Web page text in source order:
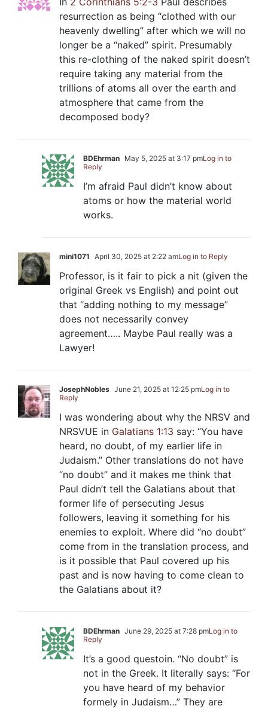
resurrection as being “clothed with our
heavenly dwelling” after which we will no
longer be a “naked” spirit. Presumably
this re-clothing of the naked spirit doesn’t
require taking any material from the
trillions of atoms all over the earth and
atmosphere that came from the
decomposed body?
BDEhrman May 5, 2025 at 3:17 pmLog in to
Reply
I’m afraid Paul didn’t know about
atoms or how the material world
works.
mini1071 April 30, 2025 at 2:22 amLog in to Reply
Professor, is it fair to pick a nit (given the
original Greek vs English) and point out
that “adding nothing to my message”
does not necessarily convey
agreement….. Maybe Paul really was a
Lawyer!
JosephNobles June 21, 2025 at 12:25 pmLog in to
Reply
I was wondering about why the NRSV and
NRSVUE in Galatians 1:13 say: “You have
heard, no doubt, of my earlier life in
Judaism.” Other translations do not have
“no doubt” and it makes me think that
Paul didn’t tell the Galatians about that
former life of persecuting Jesus
followers, leaving it something for his
enemies to exploit. Where did “no doubt”
come from in the translation process, and
is it possible that Paul covered up his
past and is now having to come clean to
the Galatians about it?
BDEhrman June 29, 2025 at 7:28 pmLog in to
Reply
It’s a good questoin. “No doubt” is
not in the Greek. It literally says: “For
you have heard of my behavior
formely in Judaism…” They are